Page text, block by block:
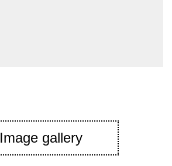
Image gallery